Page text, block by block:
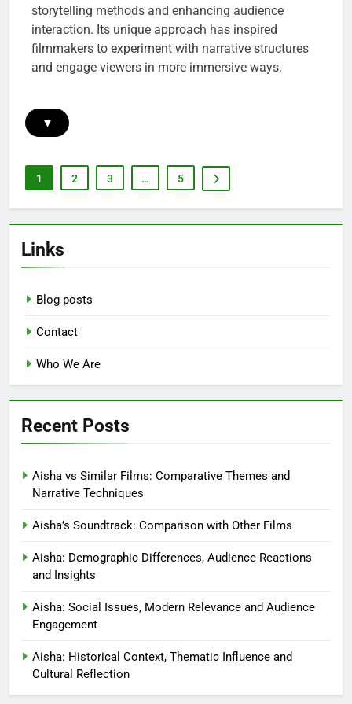
storytelling methods and enhancing audience
interaction. Its unique approach has inspired
filmmakers to experiment with narrative structures
and engage viewers in more immersive ways.
▾
1 2 3 … 5
Links
Blog posts
Contact
Who We Are
Recent Posts
Aisha vs Similar Films: Comparative Themes and
Narrative Techniques
Aisha’s Soundtrack: Comparison with Other Films
Aisha: Demographic Differences, Audience Reactions
and Insights
Aisha: Social Issues, Modern Relevance and Audience
Engagement
Aisha: Historical Context, Thematic Influence and
Cultural Reflection